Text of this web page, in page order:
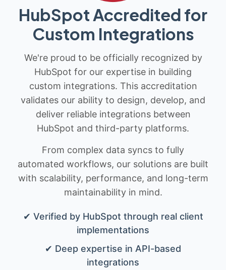
HubSpot Accredited for
Custom Integrations
We're proud to be officially recognized by
HubSpot for our expertise in building
custom integrations. This accreditation
validates our ability to design, develop, and
deliver reliable integrations between
HubSpot and third-party platforms.
From complex data syncs to fully
automated workflows, our solutions are built
with scalability, performance, and long-term
maintainability in mind.
✔ Verified by HubSpot through real client
implementations
✔ Deep expertise in API-based
integrations